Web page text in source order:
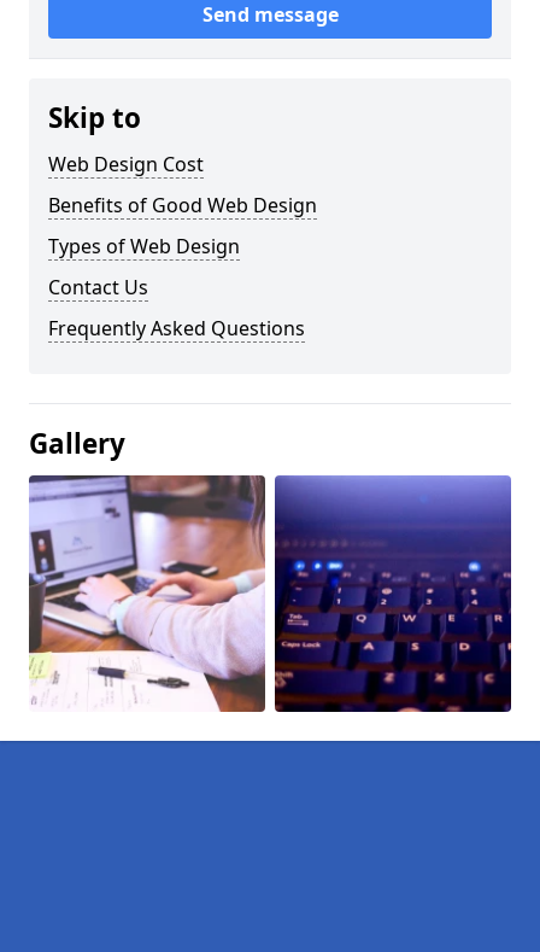
Send message
Skip to
Web Design Cost
Benefits of Good Web Design
Types of Web Design
Contact Us
Frequently Asked Questions
Gallery